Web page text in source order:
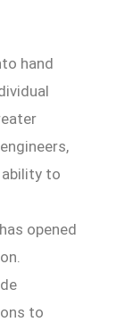
hand
to
opened
to